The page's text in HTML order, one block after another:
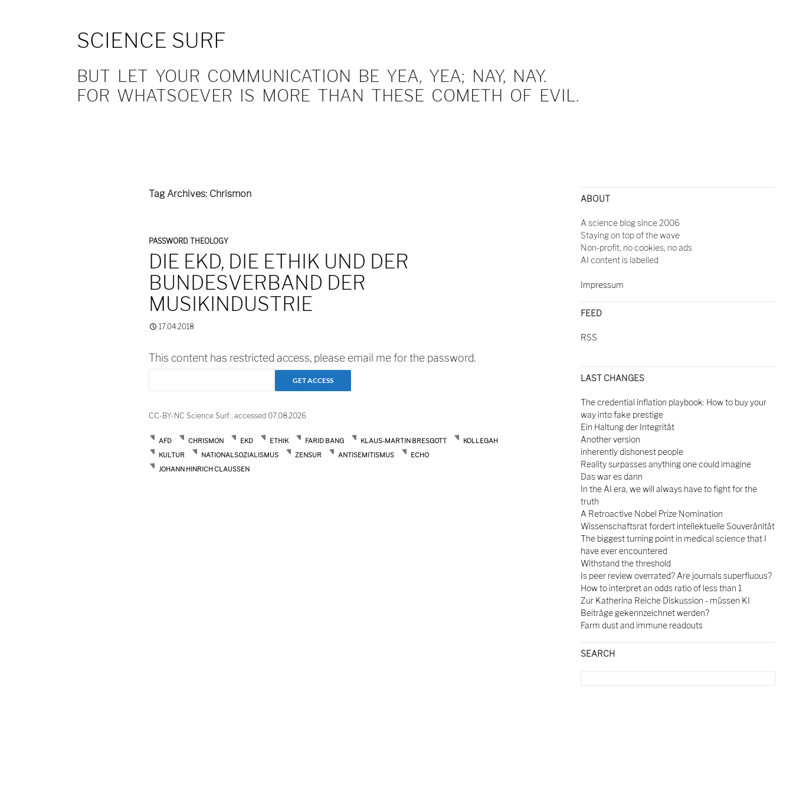
SCIENCE SURF
BUT LET YOUR COMMUNICATION BE YEA, YEA; NAY, NAY.
FOR WHATSOEVER IS MORE THAN THESE COMETH OF EVIL.
Tag Archives: Chrismon
PASSWORD, THEOLOGY
DIE EKD, DIE ETHIK UND DER
BUNDESVERBAND DER
MUSIKINDUSTRIE
17.04.2018
This content has restricted access, please email me for the password.
CC-BY-NC Science Surf , accessed 07.08.2026
AFD CHRISMON EKD ETHIK FARID BANG KLAUS-MARTIN BRESGOTT
KOLLEGAH
KULTUR
NATIONALSOZIALISMUS ZENSUR ANTISEMITISMUS
ECHO
JOHANN HINRICH CLAUSSEN
ABOUT
A science blog since 2006
Staying on top of the wave
Non-profit, no cookies, no ads
AI content is labelled
Impressum
FEED
RSS
LAST CHANGES
The credential inflation playbook: How to buy your
way into fake prestige
Ein Haltung der Integrität
Another version
inherently dishonest people
Reality surpasses anything one could imagine
Das war es dann
In the AI era, we will always have to fight for the
truth
A Retroactive Nobel Prize Nomination
Wissenschaftsrat fordert intellektuelle Souveränität
The biggest turning point in medical science that I
have ever encountered
Withstand the threshold
Is peer review overrated? Are journals superfluous?
How to interpret an odds ratio of less than 1
Zur Katherina Reiche Diskussion - müssen KI
Beiträge gekennzeichnet werden?
Farm dust and immune readouts
SEARCH